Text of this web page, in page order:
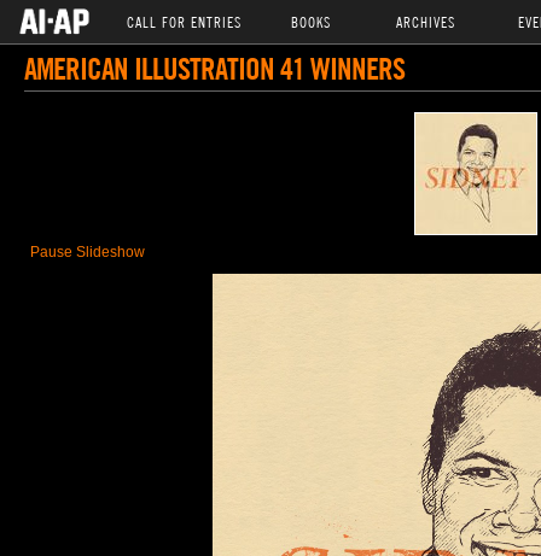
CALL FOR ENTRIES BOOKS ARCHIVES
AMERICAN ILLUSTRATION 41 WINNERS
Pause Slideshow